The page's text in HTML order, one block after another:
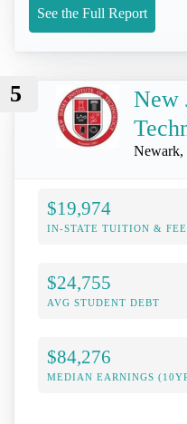
See the Full Report
5
New
Newark,
$19,974
IN-STATE TUITION &
$24,755
AVG STUDENT DEBT
$84,276
MEDIAN EARNINGS